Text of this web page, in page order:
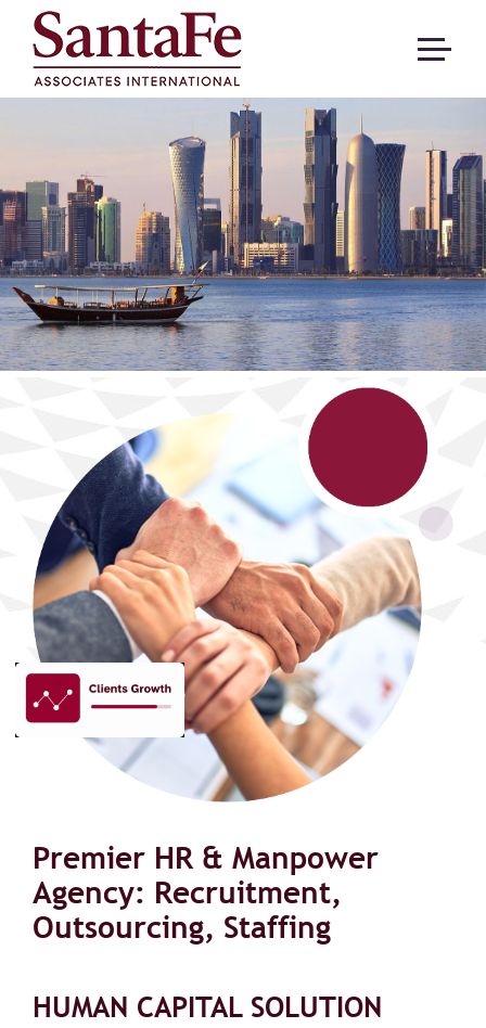
Premier HR & Manpower
Agency: Recruitment,
Outsourcing, Staffing
HUMAN CAPITAL SOLUTION